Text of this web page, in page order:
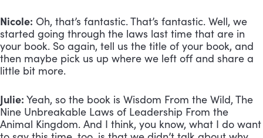
Nicole: Oh, that’s fantastic. That’s fantastic. Well, we
started going through the laws last time that are in
your book. So again, tell us the title of your book, and
then maybe pick us up where we left off and share a
little bit more.
Julie: Yeah, so the book is Wisdom From the Wild, The
Nine Unbreakable Laws of Leadership From the
Animal Kingdom. And I think, you know, what I do want